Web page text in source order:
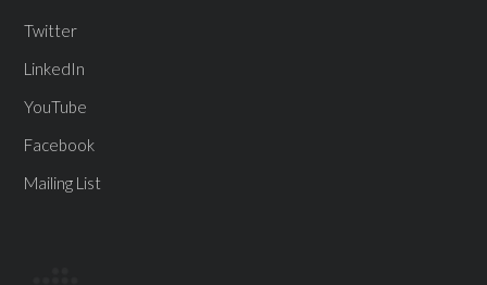
Twitter
LinkedIn
YouTube
Facebook
Mailing List